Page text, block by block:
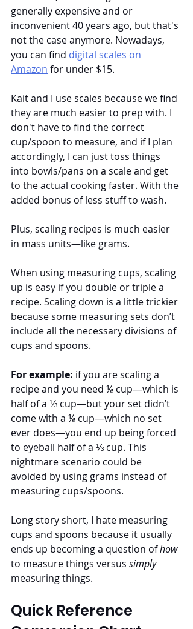
generally expensive and or
inconvenient 40 years ago, but that's
not the case anymore. Nowadays,
you can find digital scales on
Amazon for under $15.
Kait and I use scales because we find
they are much easier to prep with. I
don't have to find the correct
cup/spoon to measure, and if I plan
accordingly, I can just toss things
into bowls/pans on a scale and get
to the actual cooking faster. With the
added bonus of less stuff to wash.
Plus, scaling recipes is much easier
in mass units—like grams.
When using measuring cups, scaling
up is easy if you double or triple a
recipe. Scaling down is a little trickier
because some measuring sets don’t
include all the necessary divisions of
cups and spoons.
For example: if you are scaling a
recipe and you need ⅙ cup—which is
half of a ⅓ cup—but your set didn’t
come with a ⅙ cup—which no set
ever does—you end up being forced
to eyeball half of a ⅓ cup. This
nightmare scenario could be
avoided by using grams instead of
measuring cups/spoons.
Long story short, I hate measuring
cups and spoons because it usually
ends up becoming a question of how
to measure things versus simply
measuring things.
Quick Reference